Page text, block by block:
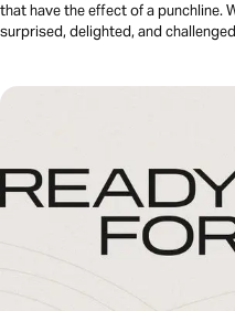
that have the effect of a punchline.
surprised, delighted, and